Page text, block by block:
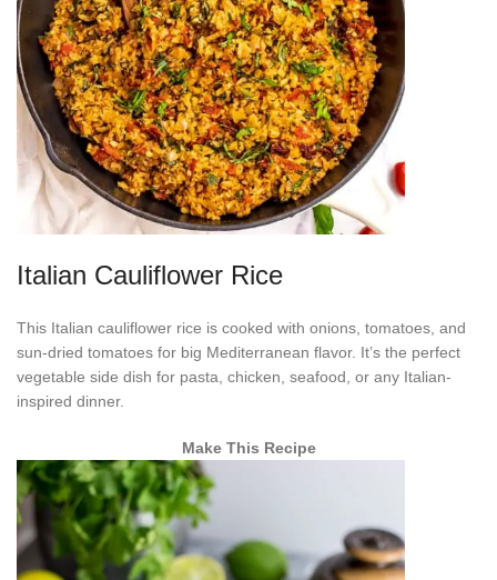
Italian Cauliflower Rice
This Italian cauliflower rice is cooked with onions, tomatoes, and
sun-dried tomatoes for big Mediterranean flavor. It’s the perfect
vegetable side dish for pasta, chicken, seafood, or any Italian-
inspired dinner.
Make This Recipe